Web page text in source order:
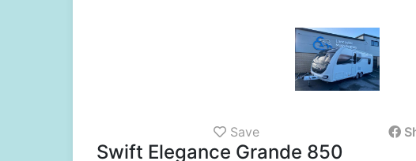
Save
Swift Elegance Grande 850